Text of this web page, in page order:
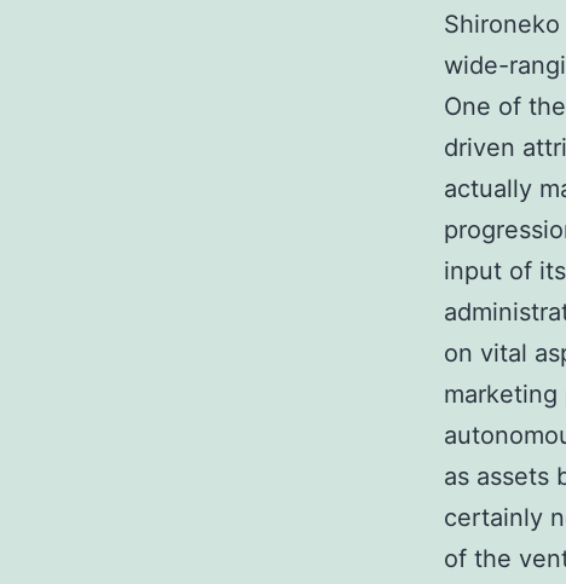
wide-
One of
driven
actually
input of
on vital
as assets
certainly
of the